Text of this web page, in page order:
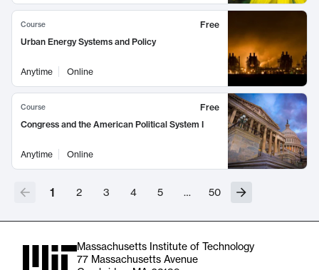
Course
Free
Urban Energy Systems and Policy
Anytime Online
Course
Free
Congress and the American Political System I
Anytime Online
1 2 3 4 5 … 50
Massachusetts Institute of Technology
77 Massachusetts Avenue